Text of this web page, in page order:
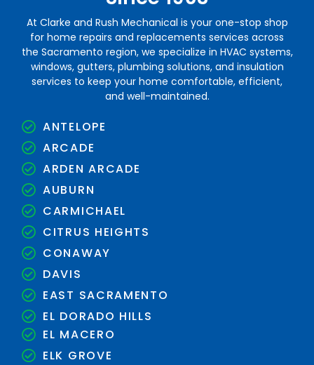
At Clarke and Rush Mechanical is your one-stop shop
for home repairs and replacements services across
the Sacramento region, we specialize in HVAC systems,
windows, gutters, plumbing solutions, and insulation
services to keep your home comfortable, efficient,
and well-maintained.
ANTELOPE
ARCADE
ARDEN ARCADE
AUBURN
CARMICHAEL
CITRUS HEIGHTS
CONAWAY
DAVIS
EAST SACRAMENTO
EL DORADO HILLS
EL MACERO
ELK GROVE